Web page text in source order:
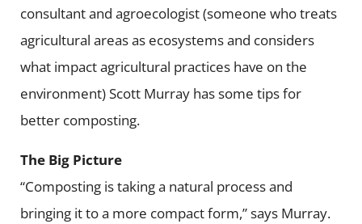
consultant and agroecologist (someone who treats
agricultural areas as ecosystems and considers
what impact agricultural practices have on the
environment) Scott Murray has some tips for
better composting.
The Big Picture
“Composting is taking a natural process and
bringing it to a more compact form,” says Murray.